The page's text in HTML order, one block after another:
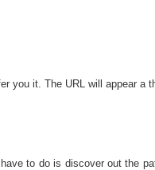
you it. The URL will appear a
to do is discover out the